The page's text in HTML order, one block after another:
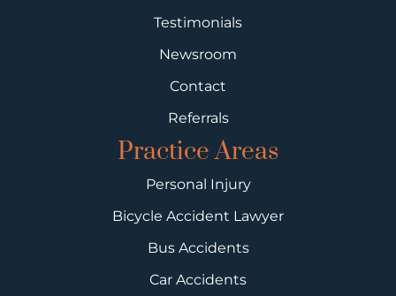
Testimonials
Newsroom
Contact
Referrals
Practice Areas
Personal Injury
Bicycle Accident Lawyer
Bus Accidents
Car Accidents